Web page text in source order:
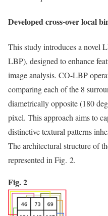
Developed cross-over local
This study introduces a novel
LBP), designed to enhance
image analysis. CO-LBP
comparing each of the 8
diametrically opposite (180
pixel. This approach aims to
distinctive textural patterns
The architectural structure of
represented in Fig. 2.
Fig. 2